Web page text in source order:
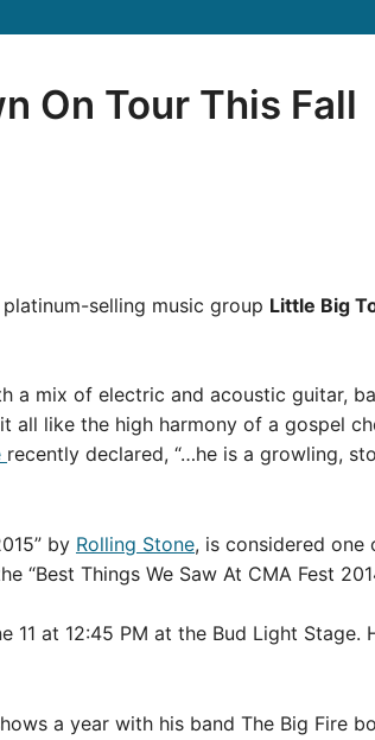
On Tour This Fall
selling music group Little Big
mix of electric and acoustic guitar,
like the high harmony of a gospel
recently declared, “…he is a growling,
by Rolling Stone, is considered
“Best Things We Saw At CMA Fest
11 at 12:45 PM at the Bud Light
a year with his band The Big Fire